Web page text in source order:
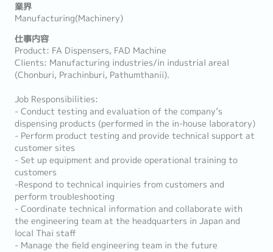
業界
Manufacturing(Machinery)
仕事内容
Product: FA Dispensers, FAD Machine
Clients: Manufacturing industries/in industrial areal
(Chonburi, Prachinburi, Pathumthanii).
Job Responsibilities:
- Conduct testing and evaluation of the company’s
dispensing products (performed in the in-house laboratory)
- Perform product testing and provide technical support at
customer sites
- Set up equipment and provide operational training to
customers
-Respond to technical inquiries from customers and
perform troubleshooting
- Coordinate technical information and collaborate with
the engineering team at the headquarters in Japan and
local Thai staff
- Manage the field engineering team in the future